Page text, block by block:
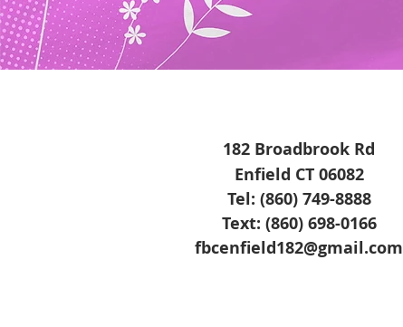
182 Broadbrook Rd
Enfield CT 06082
Tel: (860) 749-8888
Text: (860) 698-0166
fbcenfield182@gmail.com